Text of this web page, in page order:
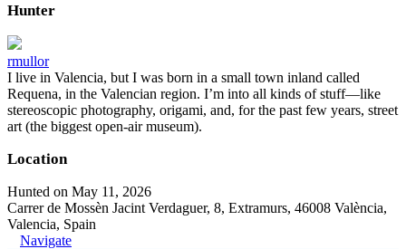
Hunter
rmullor
I live in Valencia, but I was born in a small town inland called
Requena, in the Valencian region. I’m into all kinds of stuff—like
stereoscopic photography, origami, and, for the past few years, street
art (the biggest open-air museum).
Location
Hunted on May 11, 2026
Carrer de Mossèn Jacint Verdaguer, 8, Extramurs, 46008 València,
Valencia, Spain
Navigate